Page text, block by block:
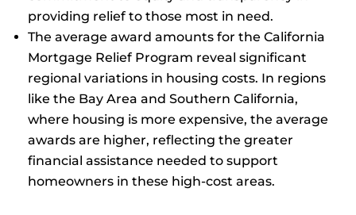
providing relief to those most in need.
The average award amounts for the California
Mortgage Relief Program reveal significant
regional variations in housing costs. In regions
like the Bay Area and Southern California,
where housing is more expensive, the average
awards are higher, reflecting the greater
financial assistance needed to support
homeowners in these high-cost areas.